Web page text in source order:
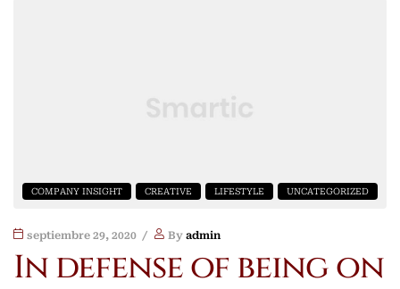
COMPANY INSIGHT CREATIVE LIFESTYLE UNCATEGORIZED
septiembre 29, 2020 By admin
In defense of being on